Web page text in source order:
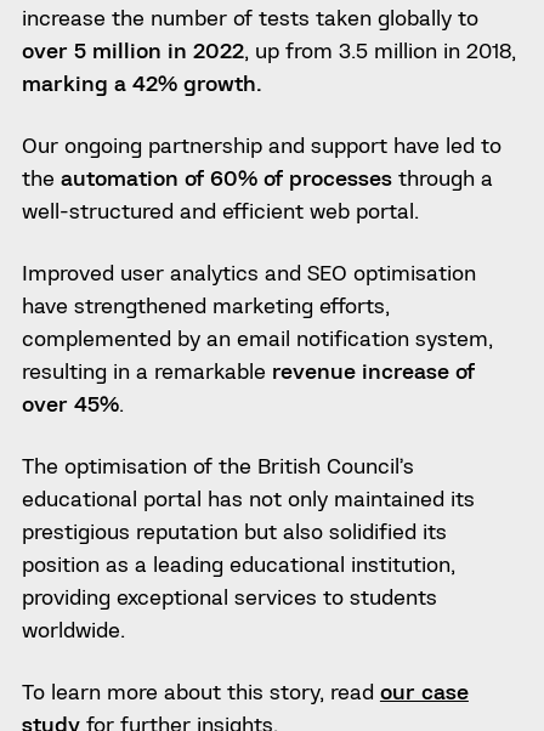
increase the number of tests taken globally to
over 5 million in 2022, up from 3.5 million in 2018,
marking a 42% growth.
Our ongoing partnership and support have led to
the automation of 60% of processesthrough a
well-structured and efficient web portal.
Improved user analytics and SEO optimisation
have strengthened marketing efforts,
complemented by an email notification system,
resulting in a remarkable revenue increase of
over 45%.
The optimisation of the British Council’s
educational portal has not only maintained its
prestigious reputation but also solidified its
position as a leading educational institution,
providing exceptional services to students
worldwide.
To learn more about this story, read our case
studyfor further insights.